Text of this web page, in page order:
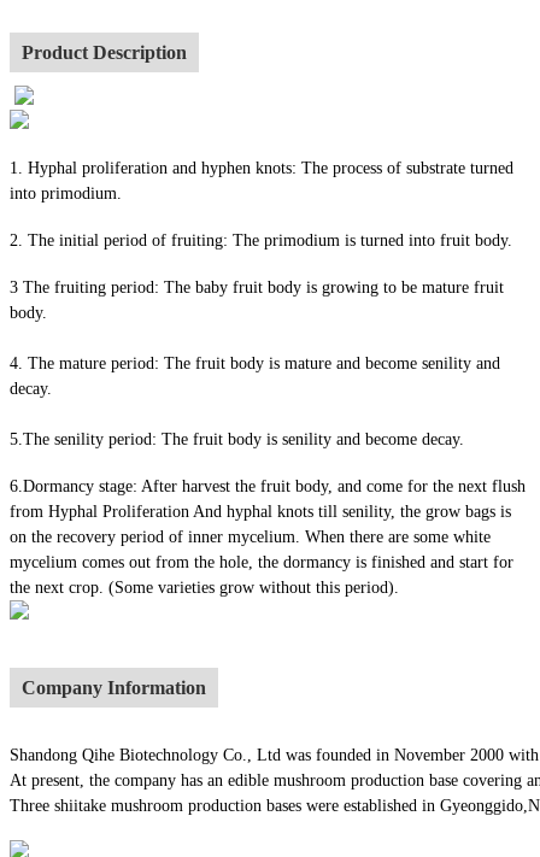
Product Description
1. Hyphal proliferation and hyphen knots: The process of substrate turned
into primodium.
2. The initial period of fruiting: The primodium is turned into fruit body.
3 The fruiting period: The baby fruit body is growing to be mature fruit
body.
4. The mature period: The fruit body is mature and become senility and
decay.
5.The senility period: The fruit body is senility and become decay.
6.Dormancy stage: After harvest the fruit body, and come for the next flush
from Hyphal Proliferation And hyphal knots till senility, the grow bags is
on the recovery period of inner mycelium. When there are some white
mycelium comes out from the hole, the dormancy is finished and start for
the next crop. (Some varieties grow without this period).
Company Information
Shandong Qihe Biotechnology Co., Ltd was founded in November 2000
At present, the company has an edible mushroom production base
Three shiitake mushroom production bases were established in